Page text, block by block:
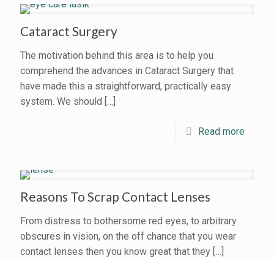
Cataract Surgery
The motivation behind this area is to help you
comprehend the advances in Cataract Surgery that
have made this a straightforward, practically easy
system. We should […]
Read more
Reasons To Scrap Contact Lenses
From distress to bothersome red eyes, to arbitrary
obscures in vision, on the off chance that you wear
contact lenses then you know great that they […]